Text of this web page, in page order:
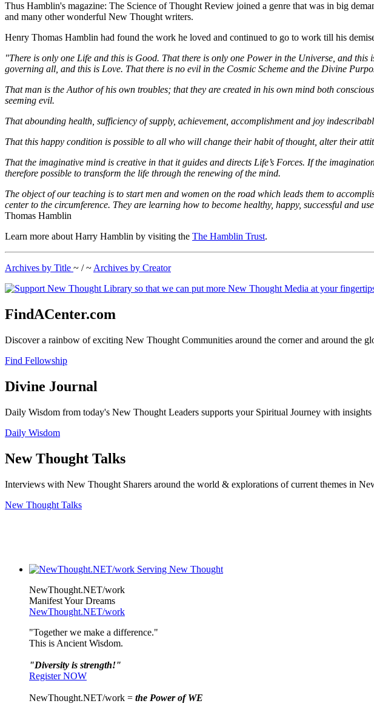
Thus Hamblin's magazine: The Science of Thought Review joined a genre that was in big
and many other wonderful New Thought writers.
Henry Thomas Hamblin had found the work he loved and continued to go to work till his
"There is only one Life and this is Good. That there is only one Power in the Universe, and
governing all, and this is Love. That there is no evil in the Cosmic Scheme and the Divine
That man is the Author of his own troubles; that they are created in his own mind both
seeming evil.
That abounding health, sufficiency of supply, achievement, accomplishment and joy
That this happy condition is possible to all who will change their habit of thought, alter their
That the imaginative mind is creative in that it guides and directs Life’s Forces. If the
therefore possible to transform the life through the renewing of the mind.
The object of our teaching is to start men and women on the road which leads them to
center to the circumference. They are learning how to become healthy, happy, successful and
Thomas Hamblin
Learn more about Harry Hamblin by visiting the The Hamblin Trust.
Archives by Title ~ / ~ Archives by Creator
FindACenter.com
Discover a rainbow of exciting New Thought Communities around the corner and around the
Find Fellowship
Divine Journal
Daily Wisdom from today's New Thought Leaders supports your Spiritual Journey with insights
Daily Wisdom
New Thought Talks
Interviews with New Thought Sharers around the world & explorations of current themes in
New Thought Talks
NewThought.NET/work
Manifest Your Dreams
NewThought.NET/work
"Together we make a difference."
This is Ancient Wisdom.
"Diversity is strength!"
Register NOW
NewThought.NET/work = the Power of WE